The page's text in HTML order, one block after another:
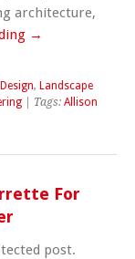
architecture,
→
, Landscape
| Tags: Allison
For
post.